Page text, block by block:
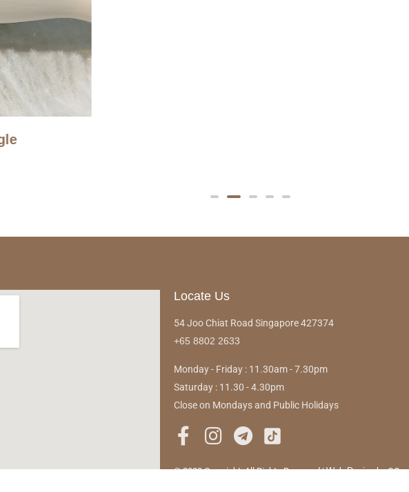
Locate Us
54 Joo Chiat Road Singapore 427374
+65 8802 2633
Monday - Friday : 11.30am - 7.30pm
Saturday : 11.30 - 4.30pm
Close on Mondays and Public Holidays
© 2023 Copyright. All Rights Reserved |Web Designby OOm